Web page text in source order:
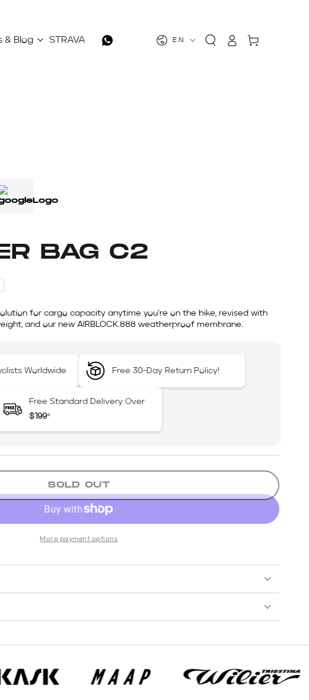
& Blog STRAVA EN
in
Cart
BAG C2
for cargo capacity anytime you’re on the bike, revised with
and our new AIRBLOCK.888 weatherproof membrane.
Worldwide Free 30-Day Return Policy!
Free Standard Delivery Over
$199*
SOLD OUT
More payment options